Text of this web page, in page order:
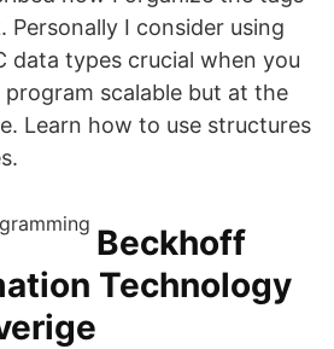
I consider using
data types crucial when you
scalable but at the
Learn how to use structures
Beckhoff
Technology